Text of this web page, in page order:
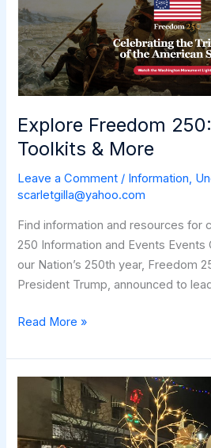
Explore Freedom
Toolkits & More
Leave a Comment / Information,
scarletgilla@yahoo.com
Find information and resources for
250 Information and Events Events
our Nation’s 250th year, Freedom
President Trump, announced to
Explore
250:
Events,
Toolkits
More
Read More »